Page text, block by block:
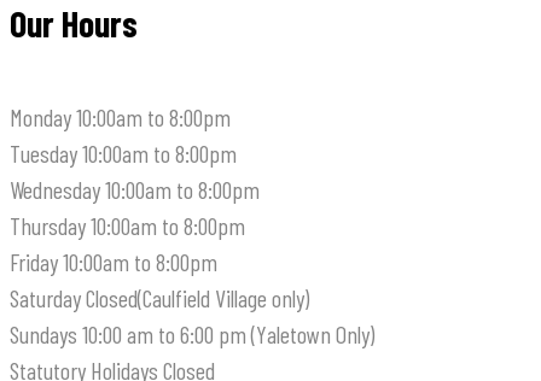
Our Hours
Monday10:00am to 8:00pm
Tuesday10:00am to 8:00pm
Wednesday10:00am to 8:00pm
Thursday10:00am to 8:00pm
Friday10:00am to 8:00pm
SaturdayClosed(Caulfield Village only)
Sundays 10:00 am to 6:00 pm (Yaletown Only)
Statutory Holidays Closed